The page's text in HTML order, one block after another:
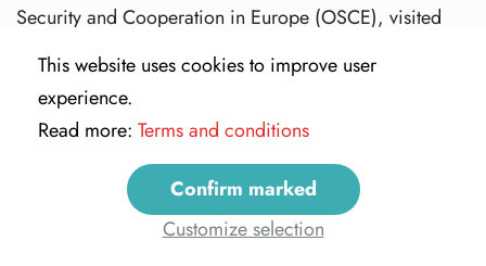
Security and Cooperation in Europe (OSCE), visited
mass burial sites in a military conflict area in
Ukraine. The man claimed that 400 bodies were
discovered buried near Donetsk. Meanwhile, RIA
Novosti and Vesti.ru presented the man as an OSCE
OSCE
later issued a statement that there was
no such expert on its monitoring mission in Ukraine.
This website uses cookies to improve user
experience.
Read more: Terms and conditions
Confirm marked
Customize selection